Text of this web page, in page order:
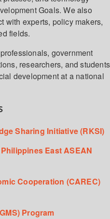
Goals. We also
with experts, policy makers,
fields.
government
researchers, and students
development at a national
Sharing Initiative (RKSI)
East ASEAN
Cooperation (CAREC)
Program